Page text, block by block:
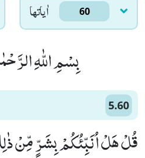
اٰياتها 60
بِسْمِ اللّٰهِ
5.60
قُلْ هَلْ اُنَبِّئُكُمْ بِشَرٍّ مِّنْ